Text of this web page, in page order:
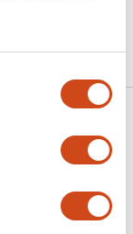
and outside